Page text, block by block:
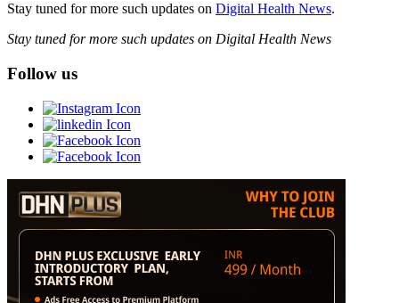
Stay tuned for more such updates on Digital Health News.
Stay tuned for more such updates on Digital Health News
Follow us